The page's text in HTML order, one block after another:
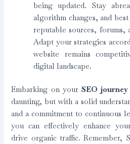
being updated. Stay
algorithm changes, and
reputable sources, forums,
Adapt your strategies
website remains
digital landscape.
Embarking on yourSEO journey
daunting, but with a solid
and a commitment to continuous
you can effectively enhance
drive organic traffic. Remember,